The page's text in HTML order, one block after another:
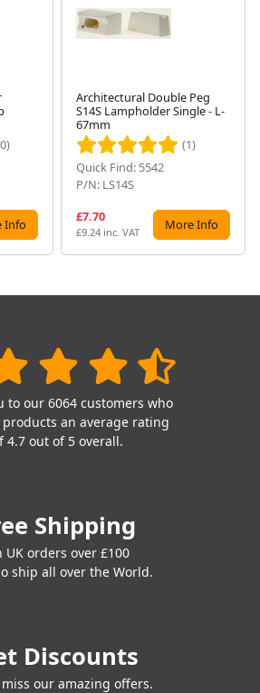
Info
Architectural Double Peg
S14S Lampholder Single - L-
67mm
(1)
Quick Find: 5542
P/N: LS14S
£7.70
£9.24 inc. VAT More Info
to our 6064 customers who
an average rating
4.7 out of 5 overall.
Shipping
UK orders over £100
ship all over the World.
Discounts
our amazing offers.